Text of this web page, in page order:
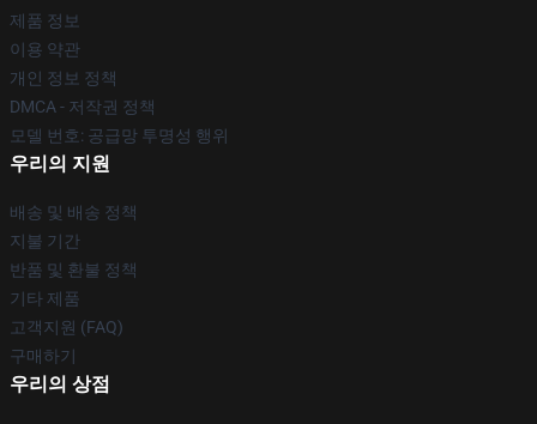
제품 정보
이용 약관
개인 정보 정책
DMCA - 저작권 정책
모델 번호: 공급망 투명성 행위
우리의 지원
배송 및 배송 정책
지불 기간
반품 및 환불 정책
기타 제품
고객지원 (FAQ)
구매하기
우리의 상점